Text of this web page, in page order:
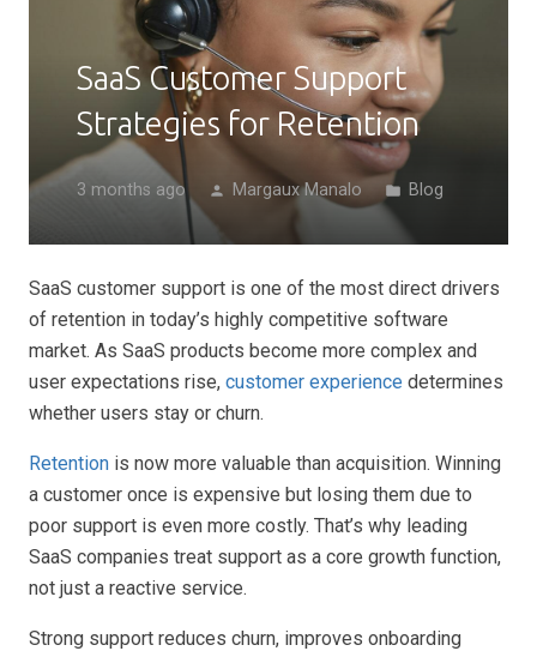
SaaS Customer Support
Strategies for Retention
3 months ago person Margaux Manalo folder Blog
SaaS customer support is one of the most direct drivers
of retention in today’s highly competitive software
market. As SaaS products become more complex and
user expectations rise, customer experience determines
whether users stay or churn.
Retention is now more valuable than acquisition. Winning
a customer once is expensive but losing them due to
poor support is even more costly. That’s why leading
SaaS companies treat support as a core growth function,
not just a reactive service.
Strong support reduces churn, improves onboarding